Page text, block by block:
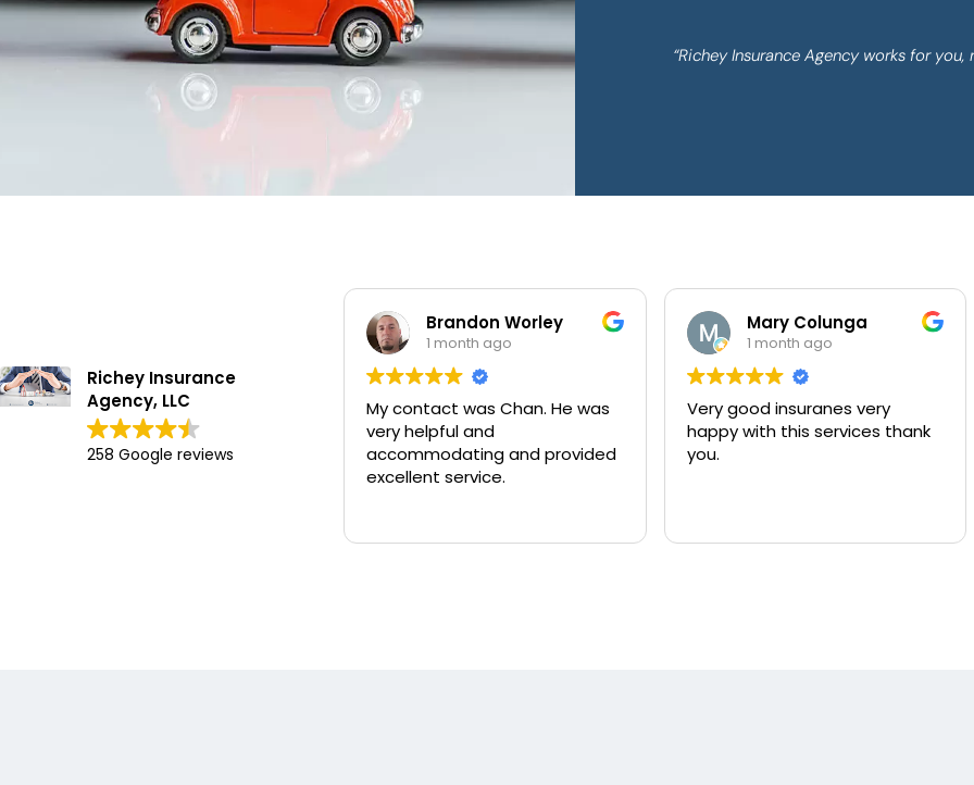
“Richey Insurance Agency works for
Richey Insurance
Agency, LLC
258 Google reviews
Brandon Worley
1 month ago
My contact was Chan. He was
very helpful and
accommodating and provided
excellent service.
Mary Colunga
1 month ago
Very good insuranes very
happy with this services thank
you.